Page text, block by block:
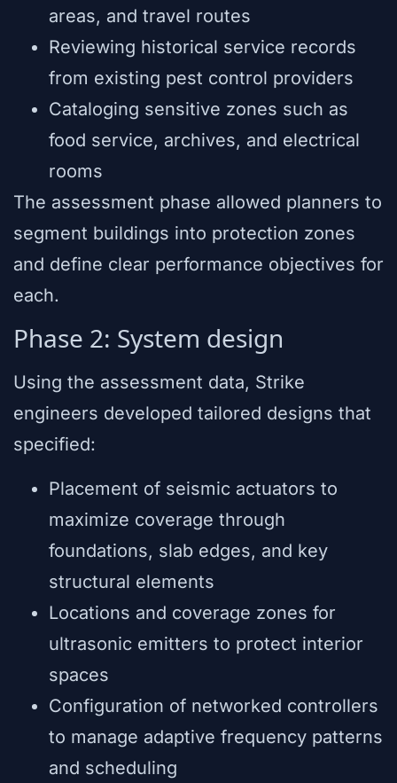
areas, and travel routes
Reviewing historical service records
from existing pest control providers
Cataloging sensitive zones such as
food service, archives, and electrical
rooms
The assessment phase allowed planners to
segment buildings into protection zones
and define clear performance objectives for
each.
Phase 2: System design
Using the assessment data, Strike
engineers developed tailored designs that
specified:
Placement of seismic actuators to
maximize coverage through
foundations, slab edges, and key
structural elements
Locations and coverage zones for
ultrasonic emitters to protect interior
spaces
Configuration of networked controllers
to manage adaptive frequency patterns
and scheduling